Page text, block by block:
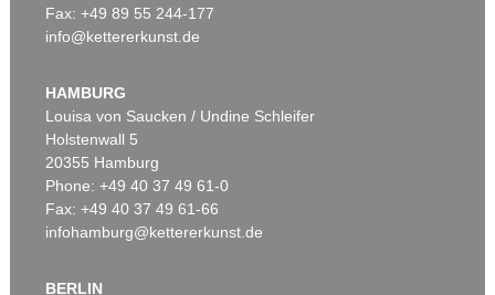
Fax: +49 89 55 244-177
info@kettererkunst.de
HAMBURG
Louisa von Saucken / Undine Schleifer
Holstenwall 5
20355 Hamburg
Phone: +49 40 37 49 61-0
Fax: +49 40 37 49 61-66
infohamburg@kettererkunst.de
BERLIN